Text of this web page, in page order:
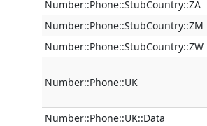
Number::Phone::StubCountry::ZA
Number::Phone::StubCountry::ZM
Number::Phone::StubCountry::ZW
Number::Phone::UK
Number::Phone::UK::Data